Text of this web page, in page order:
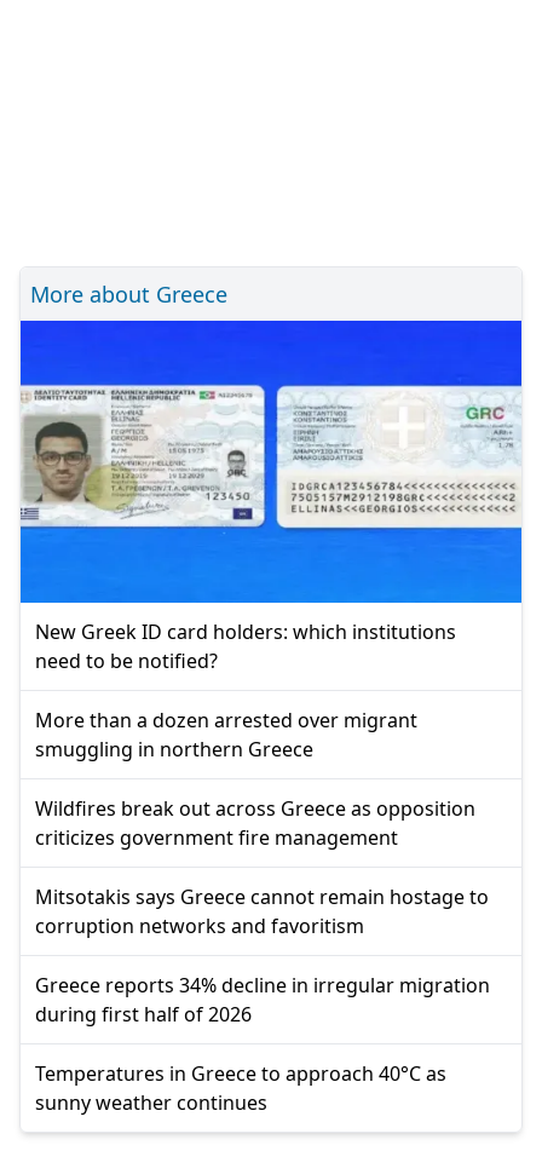
More about Greece
New Greek ID card holders: which institutions
need to be notified?
More than a dozen arrested over migrant
smuggling in northern Greece
Wildfires break out across Greece as opposition
criticizes government fire management
Mitsotakis says Greece cannot remain hostage to
corruption networks and favoritism
Greece reports 34% decline in irregular migration
during first half of 2026
Temperatures in Greece to approach 40°C as
sunny weather continues